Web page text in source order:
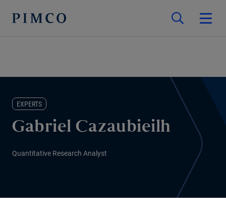
EXPERTS
Gabriel Cazaubieilh
Quantitative Research Analyst